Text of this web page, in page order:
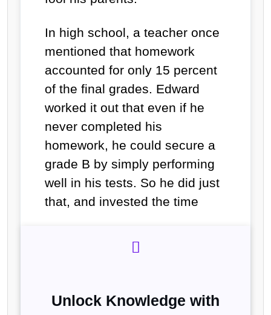
In high school, a teacher once
mentioned that homework
accounted for only 15 percent
of the final grades. Edward
worked it out that even if he
never completed his
homework, he could secure a
grade B by simply performing
well in his tests. So he did just
that, and invested the time
Unlock Knowledge with